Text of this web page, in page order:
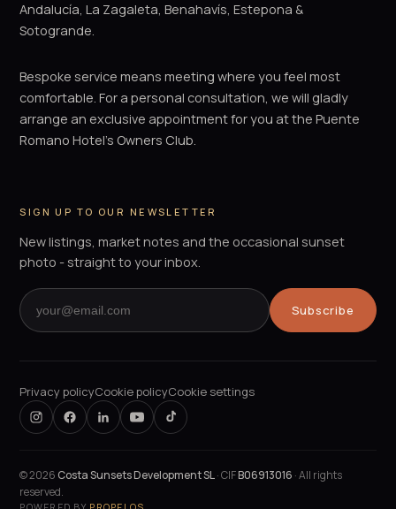
Andalucía, La Zagaleta, Benahavís, Estepona &
Sotogrande.
Bespoke service means meeting where you feel most
comfortable. For a personal consultation, we will gladly
arrange an exclusive appointment for you at the Puente
Romano Hotel's Owners Club.
SIGN UP TO OUR NEWSLETTER
New listings, market notes and the occasional sunset
photo - straight to your inbox.
Subscribe
Privacy policyCookie policyCookie settings
©2026 Costa Sunsets Development SL· CIFB06913016 · All rights
reserved.